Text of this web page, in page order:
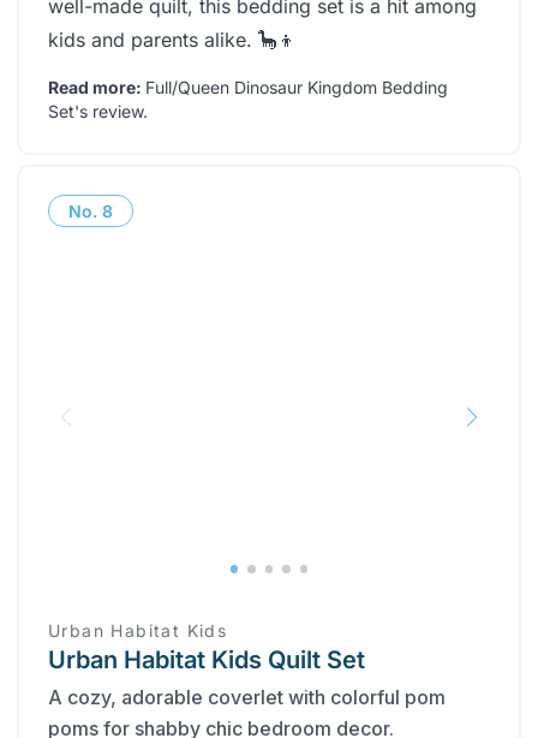
well-made quilt, this bedding set is a hit among
kids and parents alike. 🦕👦
Read more: Full/Queen Dinosaur Kingdom Bedding
Set's review.
No. 8
Urban Habitat Kids
Urban Habitat Kids Quilt Set
A cozy, adorable coverlet with colorful pom
poms for shabby chic bedroom decor.